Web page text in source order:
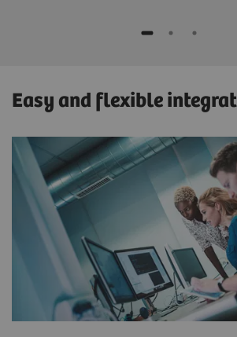
Easy and flexible